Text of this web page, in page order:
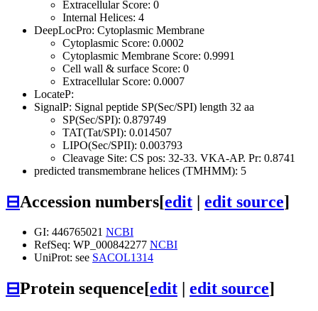
Extracellular Score: 0
Internal Helices: 4
DeepLocPro: Cytoplasmic Membrane
Cytoplasmic Score: 0.0002
Cytoplasmic Membrane Score: 0.9991
Cell wall & surface Score: 0
Extracellular Score: 0.0007
LocateP:
SignalP: Signal peptide SP(Sec/SPI) length 32 aa
SP(Sec/SPI): 0.879749
TAT(Tat/SPI): 0.014507
LIPO(Sec/SPII): 0.003793
Cleavage Site: CS pos: 32-33. VKA-AP. Pr: 0.8741
predicted transmembrane helices (TMHMM): 5
⊟Accession numbers[edit | edit source]
GI: 446765021 NCBI
RefSeq: WP_000842277 NCBI
UniProt: see SACOL1314
⊟Protein sequence[edit | edit source]